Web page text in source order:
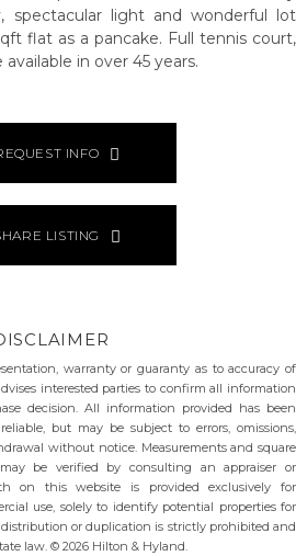
spectacular light and wonderful lot
flat as a pancake. Full tennis court,
in over 45 years.
INFO
LISTING
warranty or guaranty as to accuracy of
interested parties to confirm all information
decision. All information provided has been
but may be subject to errors, omissions,
without notice. Measurements and square
be verified by consulting an appraiser or
on this website is provided exclusively for
use, solely to identify potential properties for
or duplication is strictly prohibited and
law. © 2026 Hilton & Hyland.